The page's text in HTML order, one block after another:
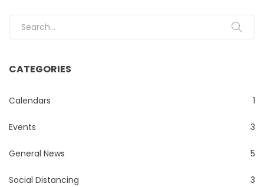
Search for:
CATEGORIES
Calendars 1
Events 3
General News 5
Social Distancing 3